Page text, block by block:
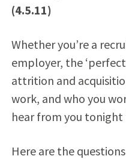
(4.5.11)
Whether you’re a
employer, the
attrition and
work, and who you
hear from you tonight
Here are the